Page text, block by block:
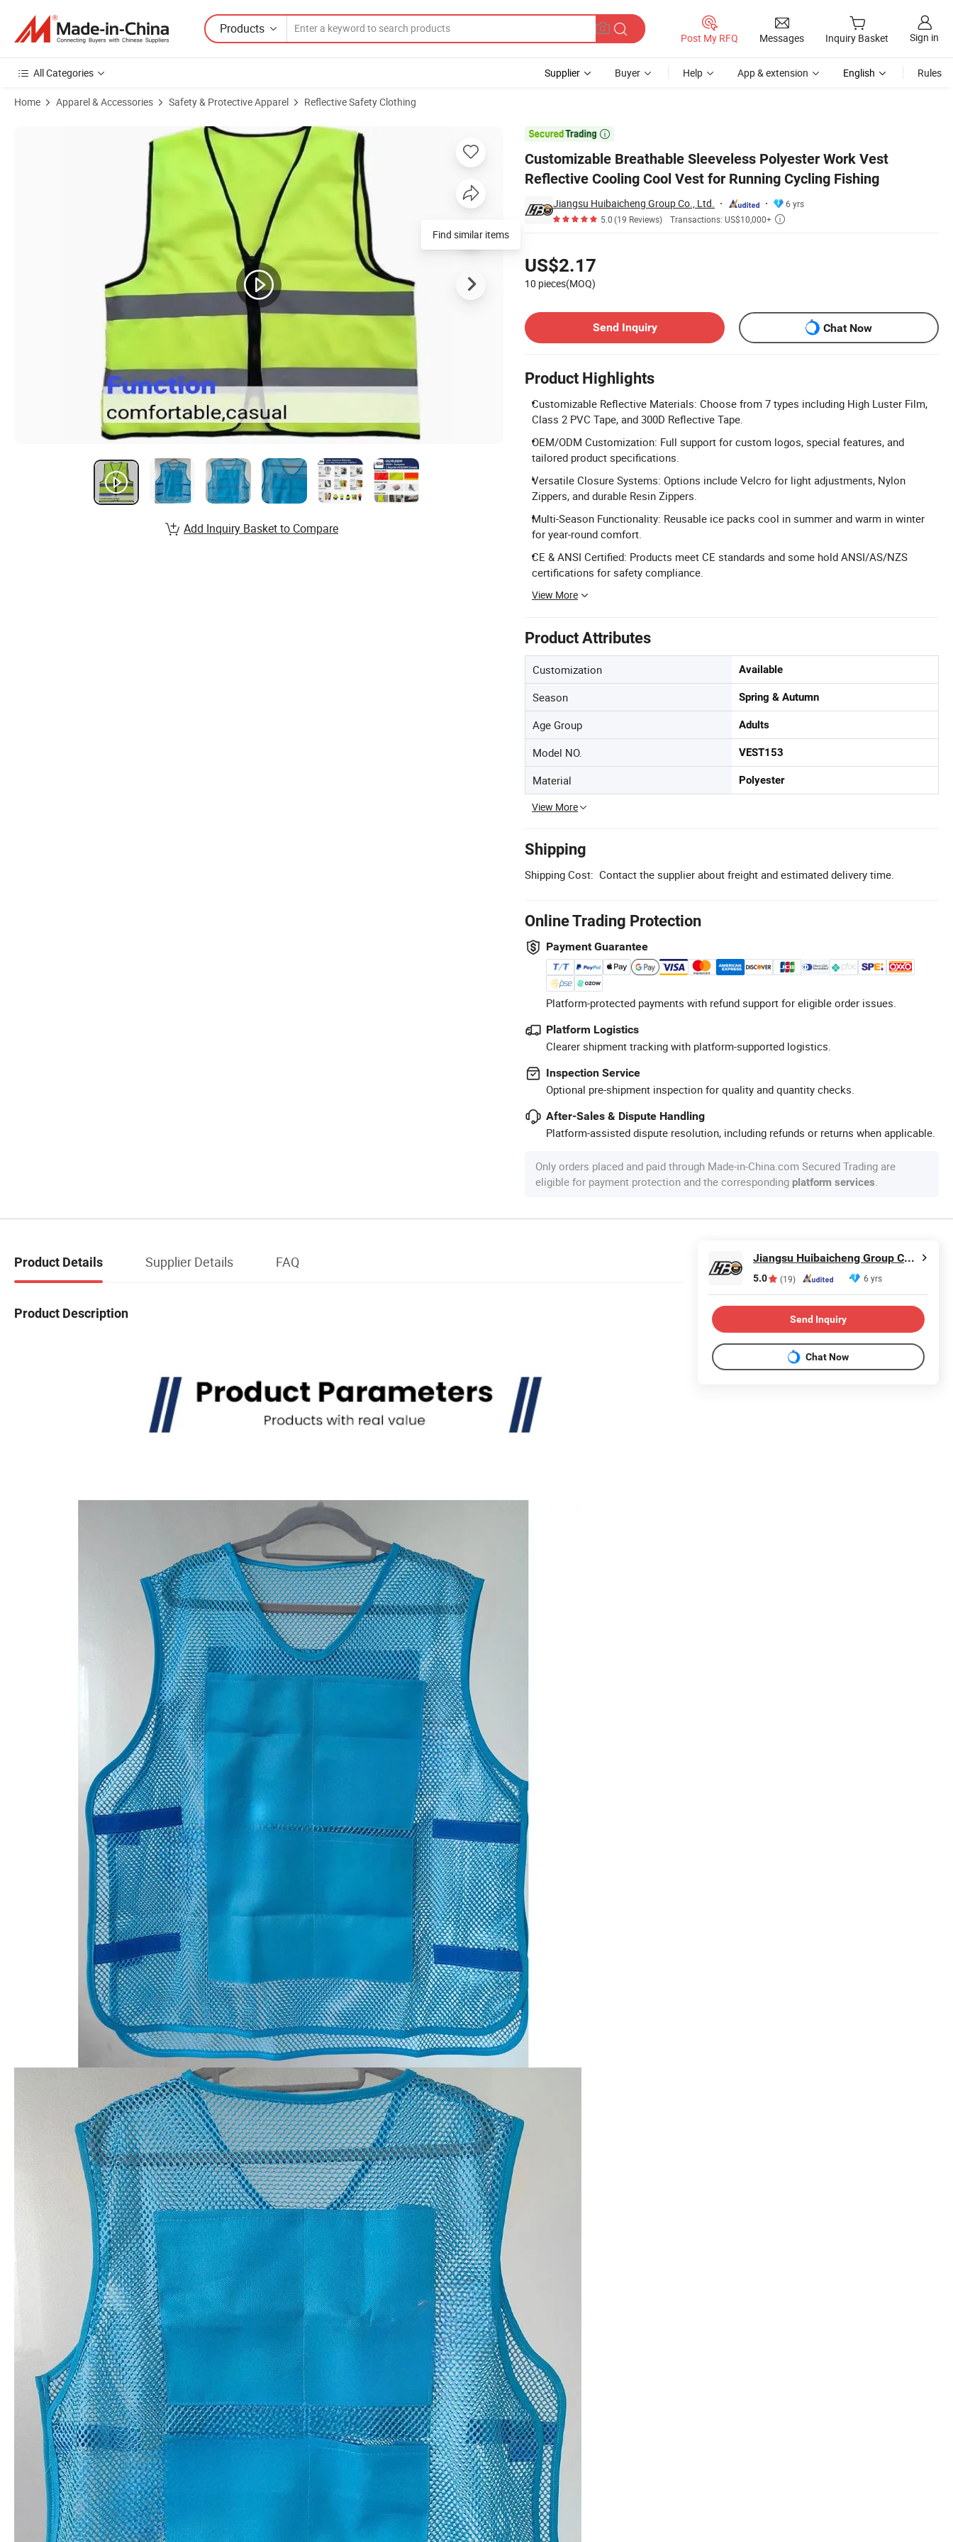
Products
Post My RFQ Messages Inquiry Basket Sign in
All Categories Supplier Buyer Help App & extension English Rules
Home Apparel & Accessories Safety & Protective Apparel Reflective Safety Clothing

Customizable Breathable Sleeveless Polyester Work Vest
Reflective Cooling Cool Vest for Running Cycling Fishing
Jiangsu Huibaicheng Group Co., Ltd.
6 yrs
5.0(19 Reviews) Transactions: US$10,000+ 
US$2.17
10 pieces(MOQ)
Send Inquiry
Chat Now
Product Highlights
Customizable Reflective Materials: Choose from 7 types including High Luster Film,
Class 2 PVC Tape, and 300D Reflective Tape.
OEM/ODM Customization: Full support for custom logos, special features, and
tailored product specifications.
Versatile Closure Systems: Options include Velcro for light adjustments, Nylon
Zippers, and durable Resin Zippers.
Multi-Season Functionality: Reusable ice packs cool in summer and warm in winter
for year-round comfort.
CE & ANSI Certified: Products meet CE standards and some hold ANSI/AS/NZS
certifications for safety compliance.
View More
Product Attributes
Customization Available
Season Spring & Autumn
Age Group Adults
Model NO. VEST153
Material Polyester
View More
Shipping
Shipping Cost: Contact the supplier about freight and estimated delivery time.
Online Trading Protection
Payment Guarantee
Platform-protected payments with refund support for eligible order issues.
Platform Logistics
Clearer shipment tracking with platform-supported logistics.
Inspection Service
Optional pre-shipment inspection for quality and quantity checks.
After-Sales & Dispute Handling
Platform-assisted dispute resolution, including refunds or returns when applicable.
Only orders placed and paid through Made-in-China.com Secured Trading are
eligible for payment protection and the corresponding platform services.
Product Images of Customizable Breathable Sleeveless Polyester Work Vest Reflective Cooling Cool Vest for Running Cycling Fishing
Find similar items
Add Inquiry Basket to Compare
Product Details Supplier Details FAQ
Product Description
Jiangsu Huibaicheng Group Co., Ltd.
5.0 (19) 6 yrs
Send Inquiry
Chat Now